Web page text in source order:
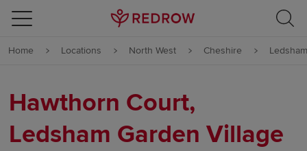
Skip to content
Skip to footer
Home Locations North West Cheshire Ledsham
Hawthorn Court,
Ledsham Garden Village